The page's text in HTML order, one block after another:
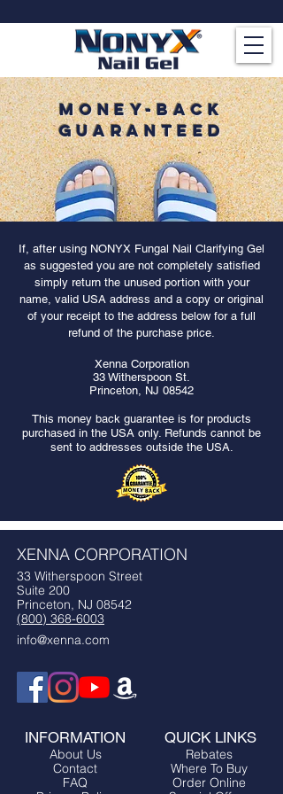
MONEY-BACk
GUARANTEED
If, after using NONYX Fungal Nail Clarifying Gel
as suggested you are not completely satisfied
simply return the unused portion with your
name, valid USA address and a copy or original
of your receipt to the address below for a full
refund of the purchase price.
Xenna Corporation
33 Witherspoon St.
Princeton, NJ 08542
This money back guarantee is for products
purchased in the USA only. Refunds cannot be
sent to addresses outside the USA.
XENNA CORPORATION
33 Witherspoon Street
Suite 200
Princeton, NJ 08542
(800) 368-6003
info@xenna.com
INFORMATION QUICK LINKS
About Us
Contact
FAQ
Rebates
Where To Buy
Order Online